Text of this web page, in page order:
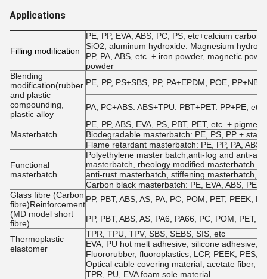
Applications
Filling modification
PE, PP, EVA, ABS, PC, PS, etc+calcium
SiO2, aluminum hydroxide. Magnesium
PP, PA, ABS, etc. + iron powder, magnetic
powder
Blending
modification(rubber
and plastic
compounding,
plastic alloy
PE, PP, PS+SBS, PP, PA+EPDM, POE,
PA, PC+ABS: ABS+TPU: PBT+PET: PP+PE, etc.
Masterbatch
PE, PP, ABS, EVA, PS, PBT, PET, etc. +
Biodegradable masterbatch: PE, PS, PP +
Flame retardant masterbatch: PE, PP, PA,
Functional
masterbatch
Polyethylene master batch,anti-fog and anti-
masterbatch, rheology modified masterbatch
anti-rust masterbatch, stiffening masterbatch,
Carbon black masterbatch: PE, EVA, ABS,
Glass fibre (Carbon
fibre)Reinforcement
(MD model short
fibre)
PP, PBT, ABS, AS, PA, PC, POM, PET, PEEK,
PP, PBT, ABS, AS, PA6, PA66, PC, POM,
Thermoplastic
elastomer
TPR, TPU, TPV, SBS, SEBS, SIS, etc
EVA, PU hot melt adhesive, silicone adhesive,
Fluororubber, fluoroplastics, LCP, PEEK, PES,
Optical cable covering material, acetate fiber,
TPR, PU, EVA foam sole material